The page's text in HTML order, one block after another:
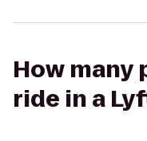
How many
ride in a